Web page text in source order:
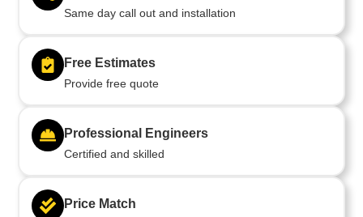
Same day call out and installation
Free Estimates
Provide free quote
Professional Engineers
Certified and skilled
Price Match